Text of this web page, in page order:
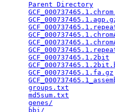
Parent Directory
GCF_000737465.1.2bit
GCF_000737465.1.fa.gz
groups.txt
md5sum.txt
genes/
bbi/